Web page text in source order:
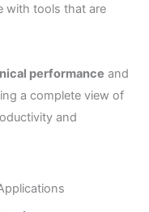
with tools that are
performance and
a complete view of
and